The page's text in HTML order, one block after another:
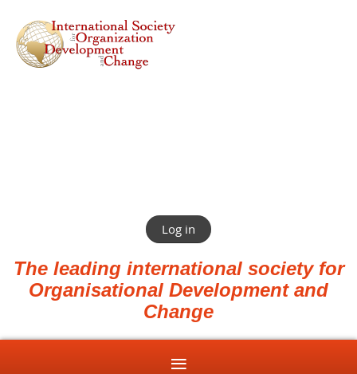
Log in
The leading international society for
Organisational Development and
Change